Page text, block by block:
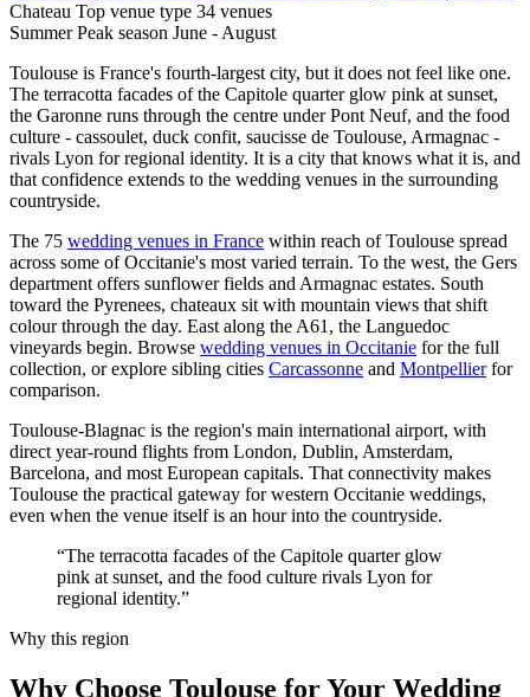
Chateau Top venue type 34 venues
SummerPeak season June - August
Toulouse is France's fourth-largest city, but it does not feel like one.
The terracotta facades of the Capitole quarter glow pink at sunset,
the Garonne runs through the centre under Pont Neuf, and the food
culture - cassoulet, duck confit, saucisse de Toulouse, Armagnac -
rivals Lyon for regional identity. It is a city that knows what it is, and
that confidence extends to the wedding venues in the surrounding
countryside.
The 75 wedding venues in France within reach of Toulouse spread
across some of Occitanie's most varied terrain. To the west, the Gers
department offers sunflower fields and Armagnac estates. South
toward the Pyrenees, chateaux sit with mountain views that shift
colour through the day. East along the A61, the Languedoc
vineyards begin. Browse wedding venues in Occitanie for the full
collection, or explore sibling cities Carcassonne and Montpellierfor
comparison.
Toulouse-Blagnac is the region's main international airport, with
direct year-round flights from London, Dublin, Amsterdam,
Barcelona, and most European capitals. That connectivity makes
Toulouse the practical gateway for western Occitanie weddings,
even when the venue itself is an hour into the countryside.
“The terracotta facades of the Capitole quarter glow
pink at sunset, and the food culture rivals Lyon for
regional identity.”
Why this region
Why Choose Toulouse for Your Wedding